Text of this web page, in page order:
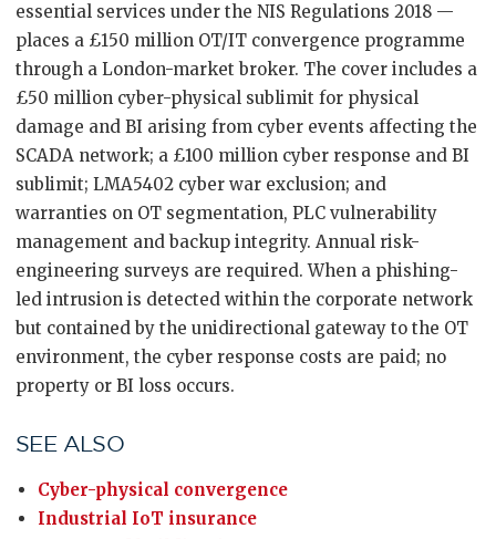
essential services under the NIS Regulations 2018 —
places a £150 million OT/IT convergence programme
through a London-market broker. The cover includes a
£50 million cyber-physical sublimit for physical
damage and BI arising from cyber events affecting the
SCADA network; a £100 million cyber response and BI
sublimit; LMA5402 cyber war exclusion; and
warranties on OT segmentation, PLC vulnerability
management and backup integrity. Annual risk-
engineering surveys are required. When a phishing-
led intrusion is detected within the corporate network
but contained by the unidirectional gateway to the OT
environment, the cyber response costs are paid; no
property or BI loss occurs.
SEE ALSO
Cyber-physical convergence
Industrial IoT insurance